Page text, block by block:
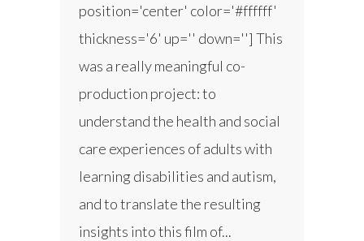
position='center' color='#ffffff'
thickness='6' up='' down=''] This
was a really meaningful co-
production project: to
understand the health and social
care experiences of adults with
learning disabilities and autism,
and to translate the resulting
insights into this film of...